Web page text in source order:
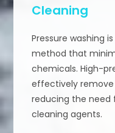
Cleaning
Pressure washing
method that
chemicals. High-
effectively
reducing the need
cleaning agents.